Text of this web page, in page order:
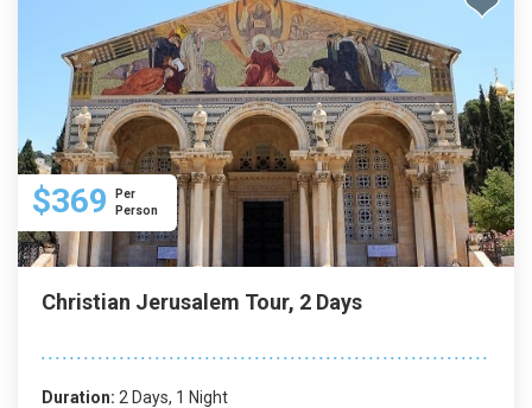
$369
Per
Person
Christian Jerusalem Tour, 2 Days
Duration: 2 Days, 1 Night